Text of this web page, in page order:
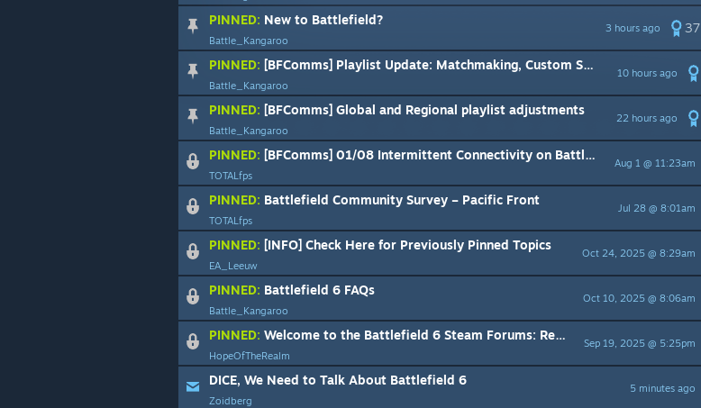
37
3 hours ago
PINNED: New to Battlefield?
Battle_Kangaroo
10 hours ago
PINNED: [BFComms] Playlist Update: Matchmaking, Custom Search, and What's Next
Battle_Kangaroo
22 hours ago
PINNED: [BFComms] Global and Regional playlist adjustments
Battle_Kangaroo
Aug 1 @ 11:23am
PINNED: [BFComms] 01/08 Intermittent Connectivity on Battlefield 6.
TOTALfps
Jul 28 @ 8:01am
PINNED: Battlefield Community Survey – Pacific Front
TOTALfps
Oct 24, 2025 @ 8:29am
PINNED: [INFO] Check Here for Previously Pinned Topics
EA_Leeuw
Oct 10, 2025 @ 8:06am
PINNED: Battlefield 6 FAQs
Battle_Kangaroo
Sep 19, 2025 @ 5:25pm
PINNED: Welcome to the Battlefield 6 Steam Forums: Read Our Community Guidelines
HopeOfTheRealm
5 minutes ago
DICE, We Need to Talk About Battlefield 6
Zoidberg